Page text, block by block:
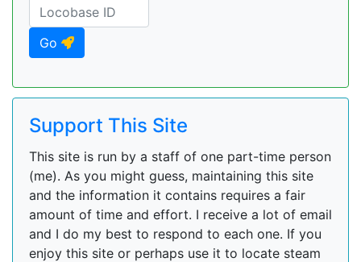
Go
Support This Site
This site is run by a staff of one part-time person
(me). As you might guess, maintaining this site
and the information it contains requires a fair
amount of time and effort. I receive a lot of email
and I do my best to respond to each one. If you
enjoy this site or perhaps use it to locate steam